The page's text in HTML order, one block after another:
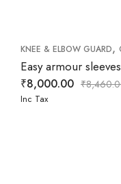
OFF ROAD PANT,OFF ROAD
KNEE & ELBOW GUARD,
₹8,000.00 ₹
Inc Tax